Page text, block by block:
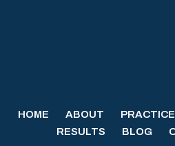
HOME ABOUT
RESULTS
BLOG